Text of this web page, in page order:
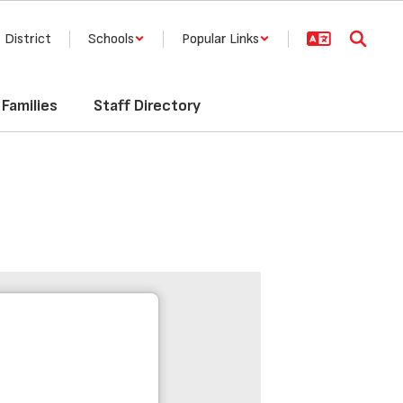
District Schools Popular Links
Families Staff Directory